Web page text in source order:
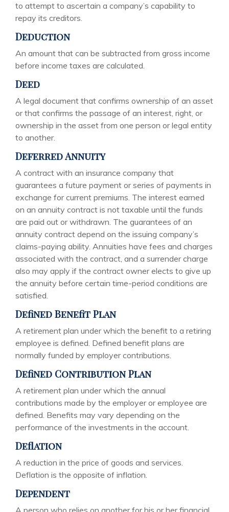
to attempt to ascertain a company’s capability to
repay its creditors.
Deduction
An amount that can be subtracted from gross income
before income taxes are calculated.
Deed
A legal document that confirms ownership of an asset
or that confirms the passage of an interest, right, or
ownership in the asset from one person or legal entity
to another.
Deferred Annuity
A contract with an insurance company that
guarantees a future payment or series of payments in
exchange for current premiums. The interest earned
on an annuity contract is not taxable until the funds
are paid out or withdrawn. The guarantees of an
annuity contract depend on the issuing company’s
claims-paying ability. Annuities have fees and charges
associated with the contract, and a surrender charge
also may apply if the contract owner elects to give up
the annuity before certain time-period conditions are
satisfied.
Defined Benefit Plan
A retirement plan under which the benefit to a retiring
employee is defined. Defined benefit plans are
normally funded by employer contributions.
Defined Contribution Plan
A retirement plan under which the annual
contributions made by the employer or employee are
defined. Benefits may vary depending on the
performance of the investments in the account.
Deflation
A reduction in the price of goods and services.
Deflation is the opposite of inflation.
Dependent
A person who relies on another for his or her financial